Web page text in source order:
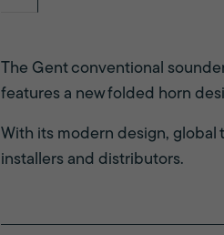
The Gent conventional
features a new folded horn
With its modern design, global
installers and distributors.